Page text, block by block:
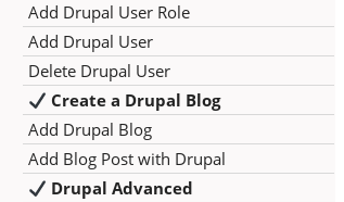
Add Drupal User Role
Add Drupal User
Delete Drupal User
Create a Drupal Blog
Add Drupal Blog
Add Blog Post with Drupal
Drupal Advanced